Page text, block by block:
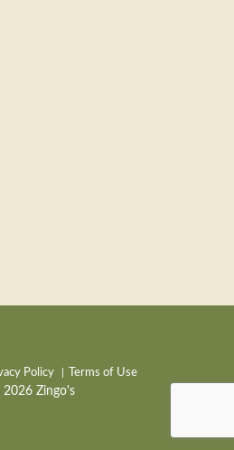
Policy Terms of Use
Zingo's